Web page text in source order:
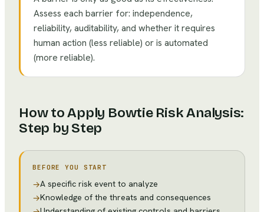
Assess each barrier for: independence,
reliability, auditability, and whether it requires
human action (less reliable) or is automated
(more reliable).
How to Apply Bowtie Risk Analysis:
Step by Step
BEFORE YOU START
→A specific risk event to analyze
→Knowledge of the threats and consequences